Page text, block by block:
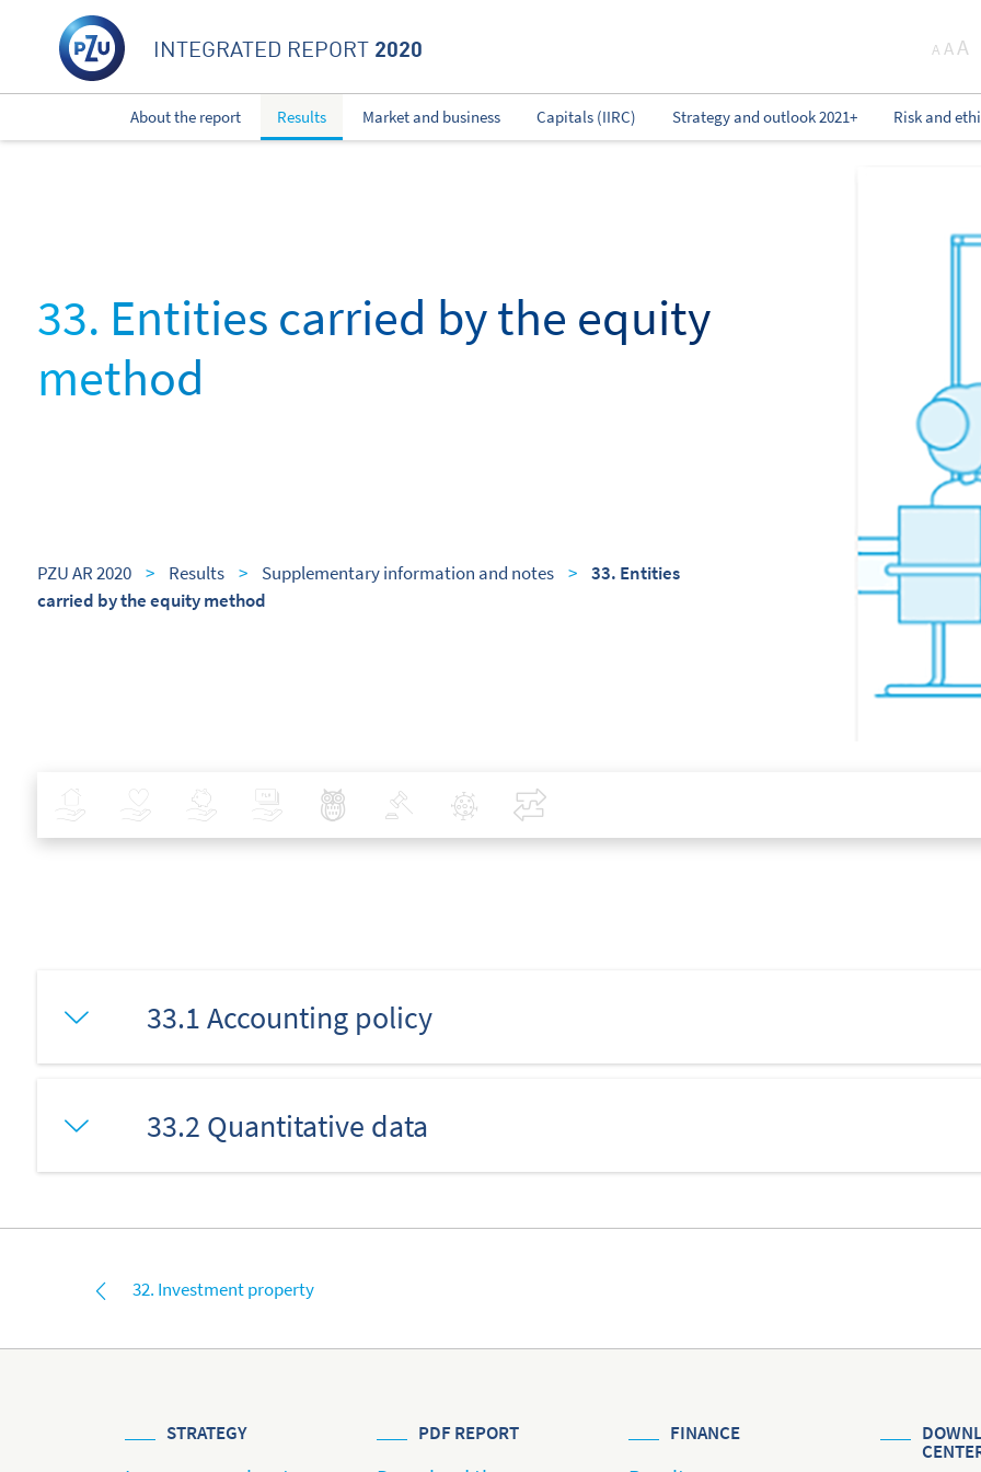
INTEGRATED REPORT 2020 A AA
About the report Results Market and business Capitals (IIRC) Strategy and outlook 2021+ Risk and
33. Entities carried by the equity
method
PZU AR 2020 > Results > Supplementary information and notes > 33. Entities
carried by the equity method
Health Investments Banking Best Pratices in PZU
Policy Covid-19
33.1 Accounting policy
33.2 Quantitative data
32. Investment property
STRATEGY PDF REPORT FINANCE